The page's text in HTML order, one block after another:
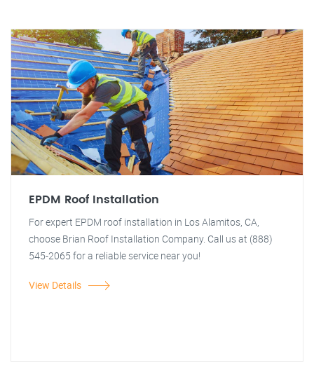
EPDM Roof Installation
For expert EPDM roof installation in Los Alamitos, CA,
choose Brian Roof Installation Company. Call us at (888)
545-2065 for a reliable service near you!
View Details